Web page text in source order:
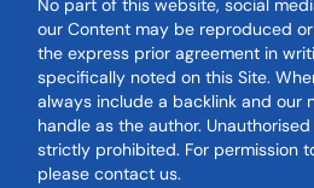
No part of this website, social
our Content may be reproduced
the express prior agreement in
specifically noted on this Site.
always include a backlink and our
handle as the author.
strictly prohibited. For permission
please contact us.